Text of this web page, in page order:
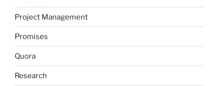
Project Management
Promises
Quora
Research